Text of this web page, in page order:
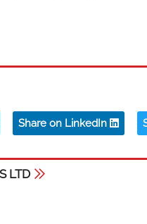
Share on LinkedIn
LTD